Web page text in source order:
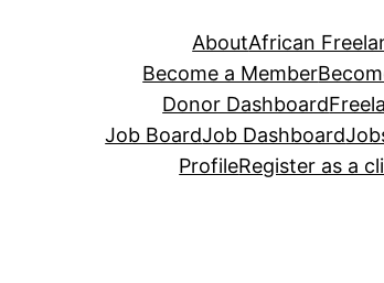
AboutAfrican
Become a Member
Donor Dashboard
Job BoardJob Dashboard
ProfileRegister as a